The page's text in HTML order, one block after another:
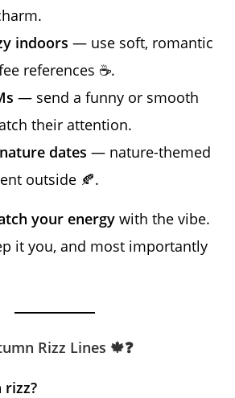
indoors — use soft, romantic
references ☕.
— send a funny or smooth
their attention.
dates — nature-themed
outside 🍂.
your energy with the vibe.
it you, and most importantly
Rizz Lines 🍁❓
rizz?